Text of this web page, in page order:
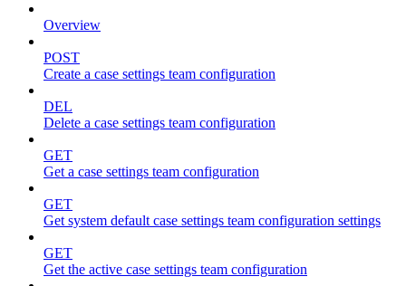
Overview
POST
Create a case settings team configuration
DEL
Delete a case settings team configuration
GET
Get a case settings team configuration
GET
Get system default case settings team configuration settings
GET
Get the active case settings team configuration